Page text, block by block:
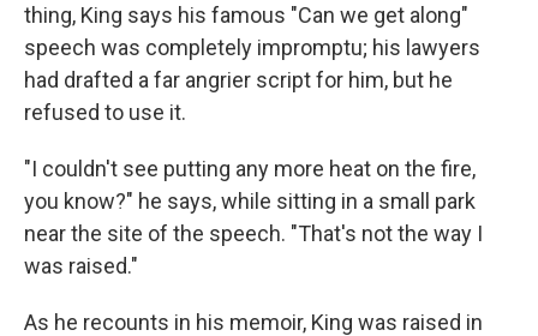
thing, King says his famous "Can we get along"
speech was completely impromptu; his lawyers
had drafted a far angrier script for him, but he
refused to use it.
"I couldn't see putting any more heat on the fire,
you know?" he says, while sitting in a small park
near the site of the speech. "That's not the way I
was raised."
As he recounts in his memoir, King was raised in